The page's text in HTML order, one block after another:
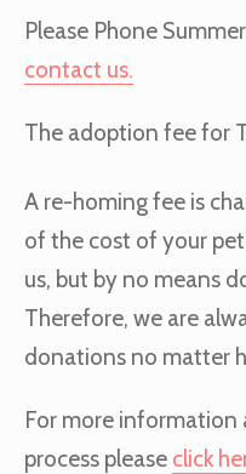
Please Phone
contact us.
The adoption fee for
A re-homing fee is
of the cost of your
us, but by no means
Therefore, we are
donations no matter
For more
process please click